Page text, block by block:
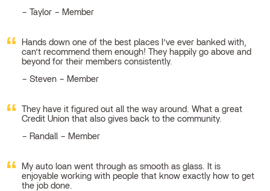
Taylor – Member
Hands down one of the best places I’ve ever banked with,
can’t recommend them enough! They happily go above and
beyond for their members consistently.
Steven – Member
They have it figured out all the way around. What a great
Credit Union that also gives back to the community.
Randall – Member
My auto loan went through as smooth as glass. It is
enjoyable working with people that know exactly how to get
the job done.